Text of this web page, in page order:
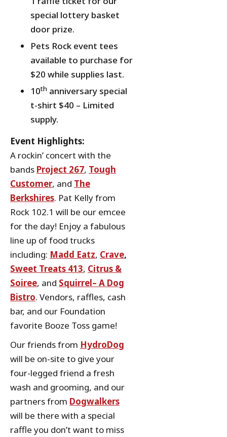
special lottery basket
door prize.
Pets Rock event tees
available to purchase for
$20 while supplies last.
10th anniversary special
t-shirt $40 – Limited
supply.
Event Highlights:
A rockin’ concert with the
bands Project 267, Tough
Customer, and The
Berkshires. Pat Kelly from
Rock 102.1 will be our emcee
for the day! Enjoy a fabulous
line up of food trucks
including: Madd Eatz, Crave,
Sweet Treats 413, Citrus &
Soiree, and Squirrel– A Dog
Bistro. Vendors, raffles, cash
bar, and our Foundation
favorite Booze Toss game!
Our friends from HydroDog
will be on-site to give your
four-legged friend a fresh
wash and grooming, and our
partners from Dogwalkers
will be there with a special
raffle you don’t want to miss